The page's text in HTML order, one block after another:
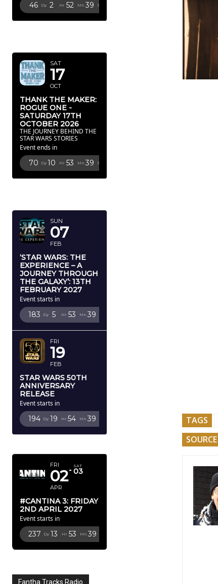
46 Dy 2 Hr 52 Mn 38 Sc
SAT
17
OCT
THANK THE MAKER:
ROGUE ONE -
SATURDAY 17TH
OCTOBER 2026
THE JOURNEY BEHIND THE
STAR WARS STORIES
Event ends in
70 Dy 10 Hr 53 Mn 38 Sc
SUN
07
FEB
‘STAR WARS: THE
EXPERIENCE – A
JOURNEY THROUGH
THE GALAXY’: 13TH
FEBRUARY 2027
Event starts in
183 Dy 5 Hr 53 Mn 38
FRI
19
FEB
STAR WARS 50TH
ANNIVERSARY
RELEASE
Event starts in
194 Dy 19 Hr 54 Mn 38
FRI
02
APR
SAT
03
#CANTINA 3: FRIDAY
2ND APRIL 2027
Event starts in
237 Dy 13 Hr 53 Mn 38
Fantha Tracks Radio
TAGS
SOURCE